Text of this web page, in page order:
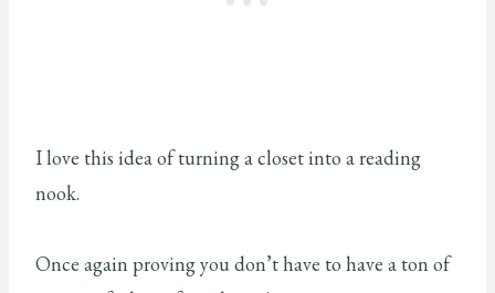
I love this idea of turning a closet into a reading
nook.
Once again proving you don’t have to have a ton of